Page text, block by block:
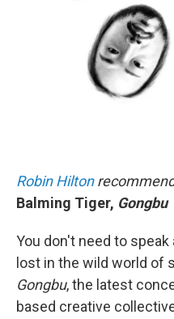
Robin Hilton
Balming Tiger, Gongbu
You don't need to
lost in the wild world of
Gongbu, the latest
based creative